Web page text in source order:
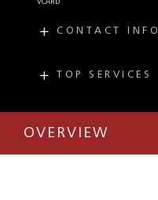
CONTACT INFO
T
(303) 299-8084
TOP SERVICES
Intellectual
Property
Trademark
OVERVIEW